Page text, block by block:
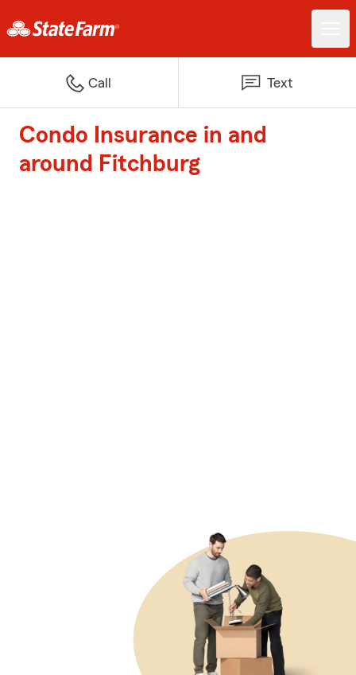
Call Text
Condo Insurance in and
around Fitchburg